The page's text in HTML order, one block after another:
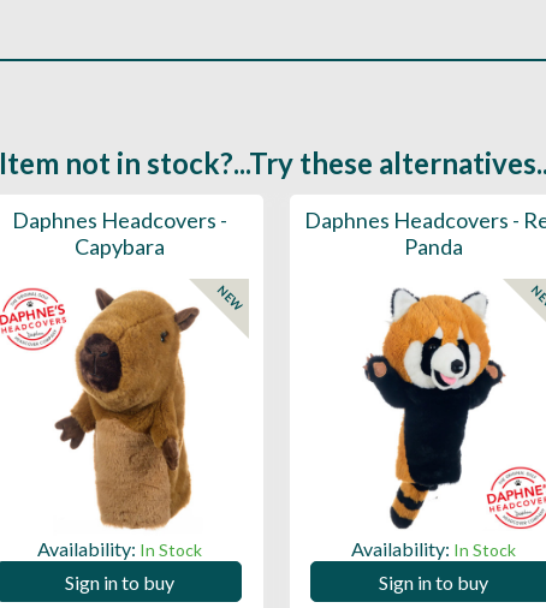
Item not in stock?...Try these
Daphnes Headcovers -
Capybara
NEW
Availability: In Stock
Sign in to buy
Daphnes Headcovers -
Panda
Availability: In Stock
Sign in to buy